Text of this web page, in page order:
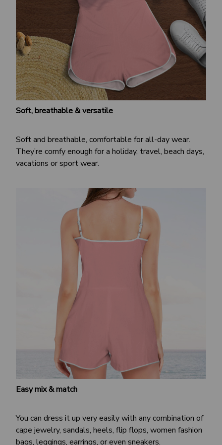
Soft, breathable & versatile
Soft and breathable, comfortable for all-day wear.
They’re comfy enough for a holiday, travel, beach days,
vacations or sport wear.
Easy mix & match
You can dress it up very easily with any combination of
cape jewelry, sandals, heels, flip flops, women fashion
bags, leggings, earrings, or even sneakers.